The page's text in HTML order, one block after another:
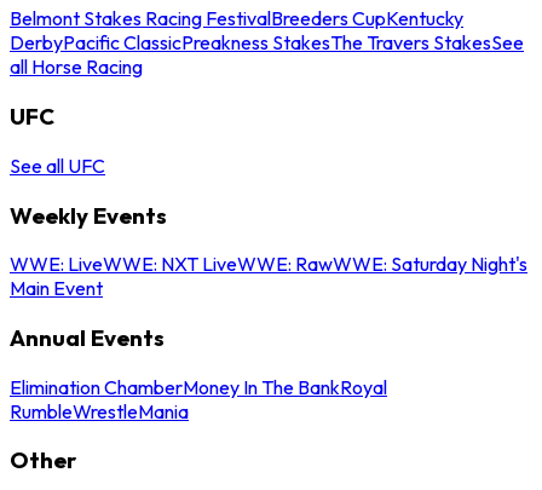
Belmont Stakes Racing FestivalBreeders CupKentucky
DerbyPacific ClassicPreakness StakesThe Travers StakesSee
all Horse Racing
UFC
See all UFC
Weekly Events
WWE: LiveWWE: NXT LiveWWE: RawWWE: Saturday Night's
Main Event
Annual Events
Elimination ChamberMoney In The BankRoyal
RumbleWrestleMania
Other